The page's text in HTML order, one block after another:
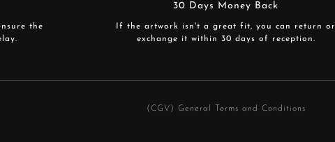
the
30 Days Money Back
If the artwork isn't a great fit, you can return or
exchange it within 30 days of reception.
(CGV) General Terms and Conditions